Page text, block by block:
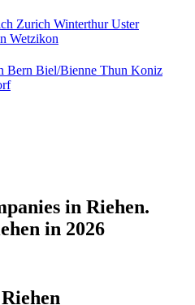
Zurich WinterthurUster
Wetzikon
Bern Biel/Bienne Thun Koniz
in Riehen.
in 2026